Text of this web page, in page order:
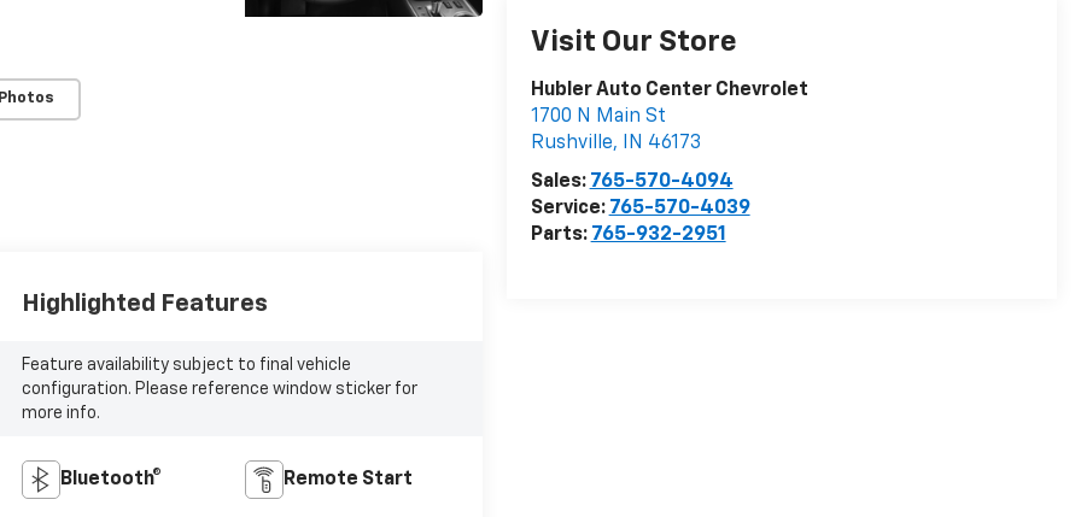
Visit Our Store
Hubler Auto Center Chevrolet
1700 N Main St
Rushville, IN 46173
Sales: 765-570-4094
Service: 765-570-4039
Parts: 765-932-2951
Highlighted Features
Feature availability subject to final vehicle
configuration. Please reference window sticker for
more info.
Bluetooth® Remote Start